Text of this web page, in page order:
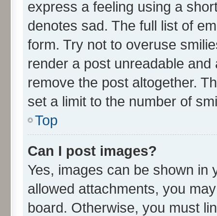
express a feeling using a
denotes sad. The full list of
form. Try not to overuse
render a post unreadable
remove the post altogether.
set a limit to the number of
Top
Can I post images?
Yes, images can be shown in
allowed attachments, you
board. Otherwise, you must